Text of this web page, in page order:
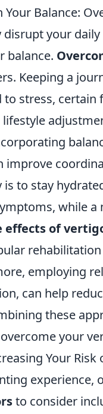
Your Balance:
your
balance.
Keeping a
stress,
improve
to stay
while
effects of
employing
can help
these
your
Your
to consider